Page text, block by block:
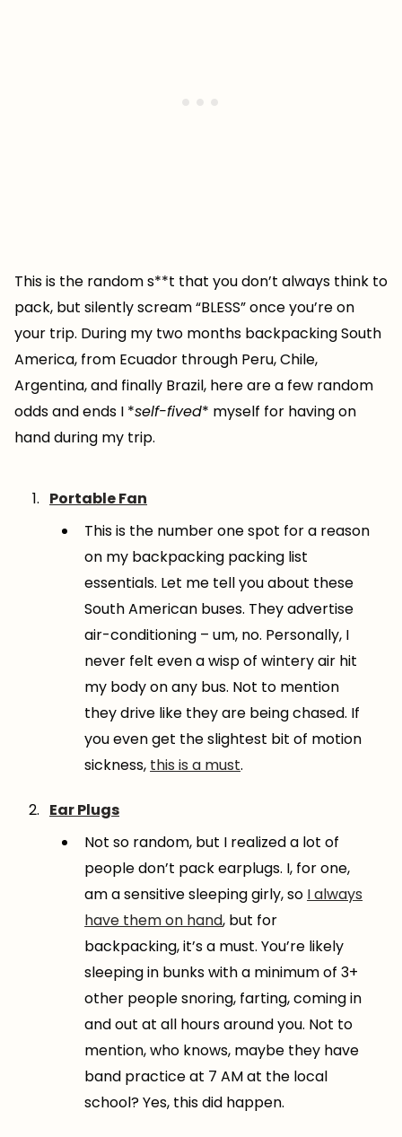
This is the random s**t that you don’t always think to
pack, but silently scream “BLESS” once you’re on
your trip. During my two months backpacking South
America, from Ecuador through Peru, Chile,
Argentina, and finally Brazil, here are a few random
odds and ends I *self-fived* myself for having on
hand during my trip.
Portable Fan
This is the number one spot for a reason
on my backpacking packing list
essentials. Let me tell you about these
South American buses. They advertise
air-conditioning – um, no. Personally, I
never felt even a wisp of wintery air hit
my body on any bus. Not to mention
they drive like they are being chased. If
you even get the slightest bit of motion
sickness, this is a must.
Ear Plugs
Not so random, but I realized a lot of
people don’t pack earplugs. I, for one,
am a sensitive sleeping girly, so I always
have them on hand, but for
backpacking, it’s a must. You’re likely
sleeping in bunks with a minimum of 3+
other people snoring, farting, coming in
and out at all hours around you. Not to
mention, who knows, maybe they have
band practice at 7 AM at the local
school? Yes, this did happen.